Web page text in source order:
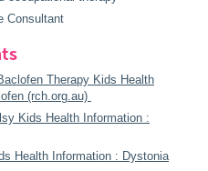
Consultant
Therapy Kids Health
(rch.org.au)
Kids Health Information :
Health Information : Dystonia